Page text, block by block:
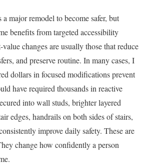
major remodel to become safer, but
benefits from targeted accessibility
changes are usually those that reduce
and preserve routine. In many cases, I
dollars in focused modifications prevent
have required thousands in reactive
into wall studs, brighter layered
edges, handrails on both sides of stairs,
improve daily safety. These are
change how confidently a person